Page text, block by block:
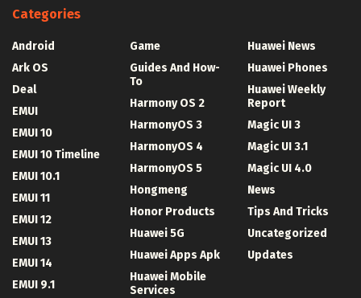
Categories
Android
Ark OS
Deal
EMUI
EMUI 10
EMUI 10 Timeline
EMUI 10.1
EMUI 11
EMUI 12
EMUI 13
EMUI 14
EMUI 9.1
Game
Guides And How-
To
Harmony OS 2
HarmonyOS 3
HarmonyOS 4
HarmonyOS 5
Hongmeng
Honor Products
Huawei 5G
Huawei Apps Apk
Huawei Mobile
Services
Huawei News
Huawei Phones
Huawei Weekly
Report
Magic UI 3
Magic UI 3.1
Magic UI 4.0
News
Tips And Tricks
Uncategorized
Updates